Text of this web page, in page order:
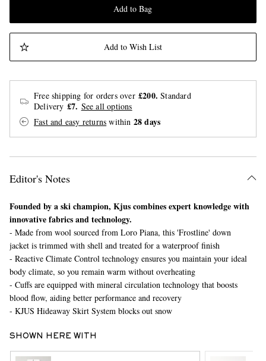
EXCLUSIVES
Add to Bag
Add to Wish List
Free shipping for orders over £200. Standard
Delivery £7. See all options
Fast and easy returns within 28 days
Editor's Notes
Founded by a ski champion, Kjus combines expert knowledge with
innovative fabrics and technology.
- Made from wool sourced from Loro Piana, this 'Frostline' down
jacket is trimmed with shell and treated for a waterproof finish
- Reactive Climate Control technology ensures you maintain your ideal
body climate, so you remain warm without overheating
- Cuffs are equipped with mineral circulation technology that boosts
blood flow, aiding better performance and recovery
- KJUS Hideaway Skirt System blocks out snow
SHOWN HERE WITH